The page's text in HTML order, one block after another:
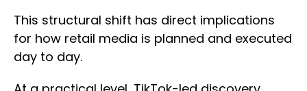
This structural shift has direct implications
for how retail media is planned and executed
day to day.